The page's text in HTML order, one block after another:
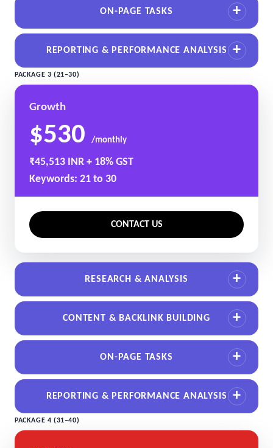
ON-PAGE TASKS
REPORTING & PERFORMANCE ANALYSIS
PACKAGE 3 (21–30)
Growth
$530 /monthly
₹45,513 INR + 18% GST
Keywords: 21 to 30
CONTACT US
RESEARCH & ANALYSIS
CONTENT & BACKLINK BUILDING
ON-PAGE TASKS
REPORTING & PERFORMANCE ANALYSIS
PACKAGE 4 (31–40)